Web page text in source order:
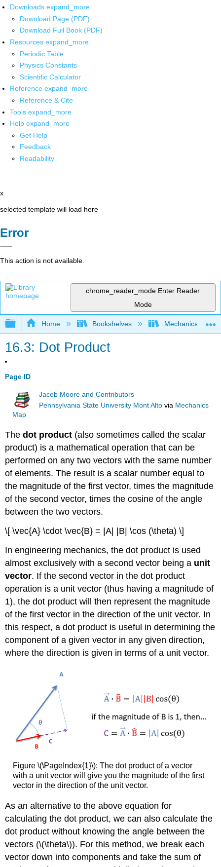
Downloads expand_more
Download Page (PDF)
Download Full Book (PDF)
Resources expand_more
Periodic Table
Physics Constants
Scientific Calculator
Reference expand_more
Reference & Cite
Tools expand_more
Help expand_more
Get Help
Feedback
Readability
x
selected template will load here
Error
This action is not available.
chrome_reader_mode Enter Reader
Mode
Expand/collapse global hierarchy
Home Bookshelves Mechanical
16.3: Dot Product
Page ID
Jacob Moore and Contributors
Pennsylvania State University Mont Alto via Mechanics
Map
Thedot product (also sometimes called the scalar
product) is a mathematical operation that can be
performed on any two vectors with the same number
of elements. The result is a scalar number equal to
the magnitude of the first vector, times the magnitude
of the second vector, times the cosine of the angle
between the two vectors.
\[ \vec{A} \cdot \vec{B} = |A| |B| \cos (\theta) \]
In engineering mechanics, the dot product is used
almost exclusively with a second vector being a unit
vector. If the second vector in the dot product
operation is a unit vector (thus having a magnitude of
1), the dot product will then represent the magnitude
of the first vector in the direction of the unit vector. In
this respect, a dot product is useful in determining the
component of a given vector in any given direction,
where the direction is given in terms of a unit vector.
Figure \(\PageIndex{1}\): The dot product of a vector
with a unit vector will give you the magnitude of the first
vector in the direction of the unit vector.
As an alternative to the above equation for
calculating the dot product, we can also calculate the
dot product without knowing the angle between the
vectors (\(\theta\)). For this method, we break each
vector down into components and take the sum of